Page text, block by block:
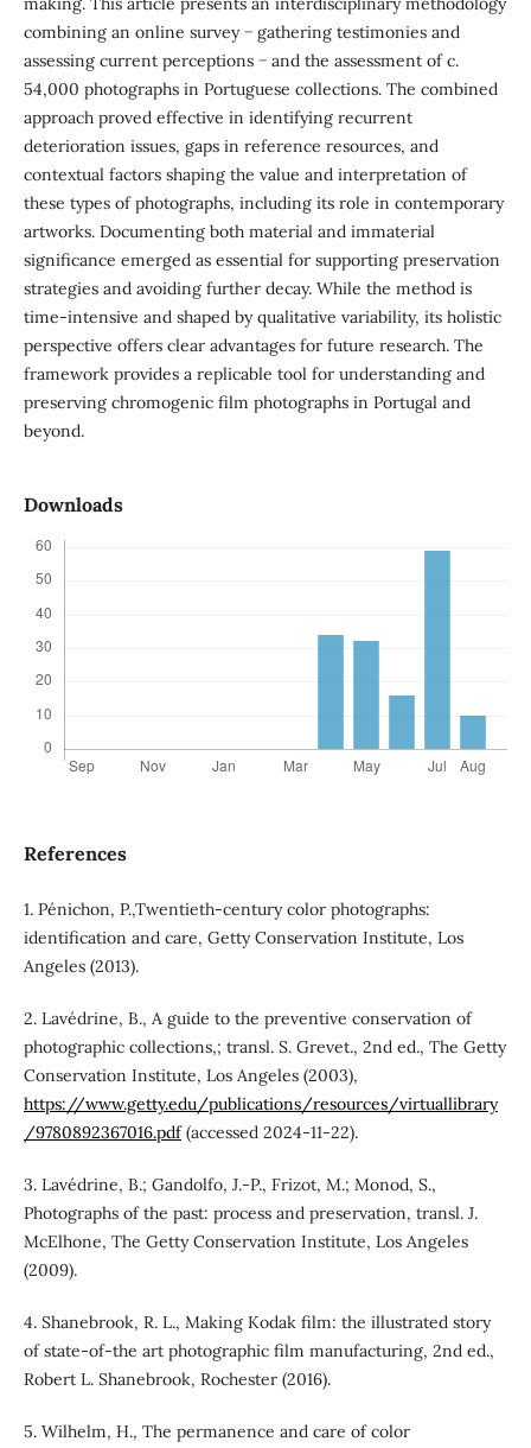
combining an online survey − gathering testimonies and
assessing current perceptions − and the assessment of c.
54,000 photographs in Portuguese collections. The combined
approach proved effective in identifying recurrent
deterioration issues, gaps in reference resources, and
contextual factors shaping the value and interpretation of
these types of photographs, including its role in contemporary
artworks. Documenting both material and immaterial
significance emerged as essential for supporting preservation
strategies and avoiding further decay. While the method is
time-intensive and shaped by qualitative variability, its holistic
perspective offers clear advantages for future research. The
framework provides a replicable tool for understanding and
preserving chromogenic film photographs in Portugal and
beyond.
Downloads
References
1. Pénichon, P.,Twentieth-century color photographs:
identification and care, Getty Conservation Institute, Los
Angeles (2013).
2. Lavédrine, B., A guide to the preventive conservation of
photographic collections,; transl. S. Grevet., 2nd ed., The Getty
Conservation Institute, Los Angeles (2003),
https://www.getty.edu/publications/resources/virtuallibrary
/9780892367016.pdf(accessed 2024-11-22).
3. Lavédrine, B.; Gandolfo, J.-P., Frizot, M.; Monod, S.,
Photographs of the past: process and preservation, transl. J.
McElhone, The Getty Conservation Institute, Los Angeles
(2009).
4. Shanebrook, R. L., Making Kodak film: the illustrated story
of state-of-the art photographic film manufacturing, 2nd ed.,
Robert L. Shanebrook, Rochester (2016).
5. Wilhelm, H., The permanence and care of color